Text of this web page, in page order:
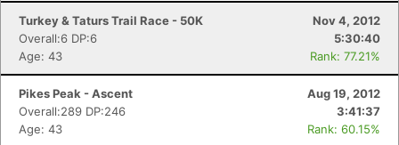
Turkey & Taturs Trail Race - 50K
Nov 4, 2012
Overall:6 DP:6
5:30:40
Age: 43
Rank: 77.21%
Pikes Peak - Ascent
Aug 19, 2012
Overall:289 DP:246
3:41:37
Age: 43
Rank: 60.15%